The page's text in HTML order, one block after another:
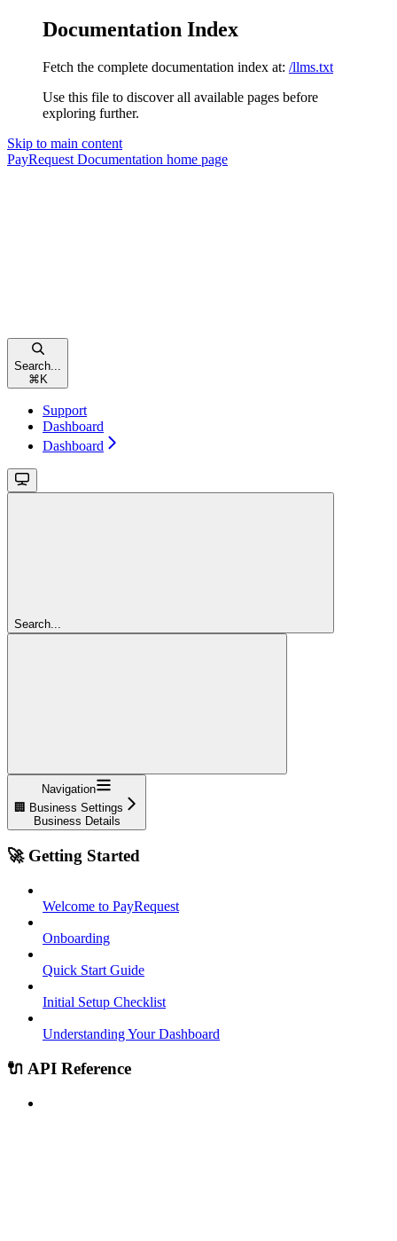
Documentation Index
Fetch the complete documentation index at: /llms.txt
Use this file to discover all available pages before
exploring further.
Skip to main content
PayRequest Documentation home page
Search...
⌘K
Support
Dashboard
Dashboard
Search...
Navigation
🏢 Business Settings
Business Details
🚀 Getting Started
Welcome to PayRequest
Onboarding
Quick Start Guide
Initial Setup Checklist
Understanding Your Dashboard
🔌 API Reference